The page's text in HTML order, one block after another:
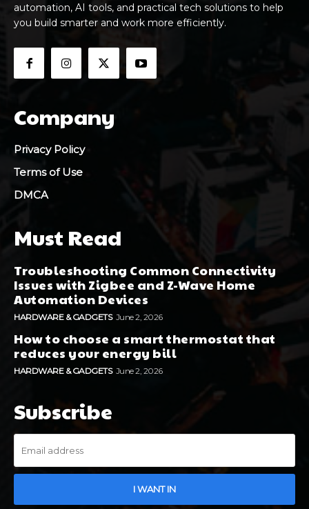
automation, AI tools, and practical tech solutions to help
you build smarter and work more efficiently.
Company
Privacy Policy
Terms of Use
DMCA
Must Read
Troubleshooting Common Connectivity
Issues with Zigbee and Z-Wave Home
Automation Devices
HARDWARE & GADGETS June 2, 2026
How to choose a smart thermostat that
reduces your energy bill
HARDWARE & GADGETS June 2, 2026
Subscribe
I WANT IN